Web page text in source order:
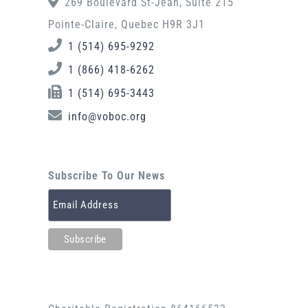
Pointe-Claire, Quebec H9R 3J1
1 (514) 695-9292
1 (866) 418-6262
1 (514) 695-3443
info@voboc.org
Subscribe To Our News